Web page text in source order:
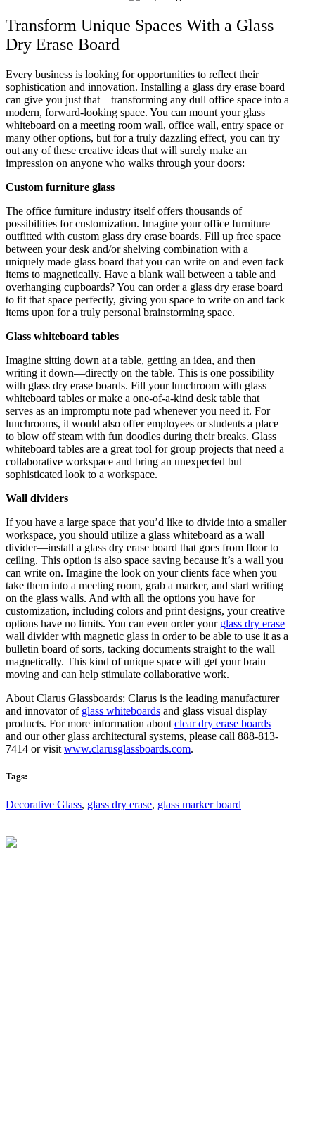
Transform Unique Spaces With a Glass
Dry Erase Board
Every business is looking for opportunities to reflect their
sophistication and innovation. Installing a glass dry erase board
can give you just that—transforming any dull office space into a
modern, forward-looking space. You can mount your glass
whiteboard on a meeting room wall, office wall, entry space or
many other options, but for a truly dazzling effect, you can try
out any of these creative ideas that will surely make an
impression on anyone who walks through your doors:
Custom furniture glass
The office furniture industry itself offers thousands of
possibilities for customization. Imagine your office furniture
outfitted with custom glass dry erase boards. Fill up free space
between your desk and/or shelving combination with a
uniquely made glass board that you can write on and even tack
items to magnetically. Have a blank wall between a table and
overhanging cupboards? You can order a glass dry erase board
to fit that space perfectly, giving you space to write on and tack
items upon for a truly personal brainstorming space.
Glass whiteboard tables
Imagine sitting down at a table, getting an idea, and then
writing it down—directly on the table. This is one possibility
with glass dry erase boards. Fill your lunchroom with glass
whiteboard tables or make a one-of-a-kind desk table that
serves as an impromptu note pad whenever you need it. For
lunchrooms, it would also offer employees or students a place
to blow off steam with fun doodles during their breaks. Glass
whiteboard tables are a great tool for group projects that need a
collaborative workspace and bring an unexpected but
sophisticated look to a workspace.
Wall dividers
If you have a large space that you’d like to divide into a smaller
workspace, you should utilize a glass whiteboard as a wall
divider—install a glass dry erase board that goes from floor to
ceiling. This option is also space saving because it’s a wall you
can write on. Imagine the look on your clients face when you
take them into a meeting room, grab a marker, and start writing
on the glass walls. And with all the options you have for
customization, including colors and print designs, your creative
options have no limits. You can even order your glass dry erase
wall divider with magnetic glass in order to be able to use it as a
bulletin board of sorts, tacking documents straight to the wall
magnetically. This kind of unique space will get your brain
moving and can help stimulate collaborative work.
About Clarus Glassboards: Clarus is the leading manufacturer
and innovator of glass whiteboards and glass visual display
products. For more information about clear dry erase boards
and our other glass architectural systems, please call 888-813-
7414 or visit www.clarusglassboards.com.
Tags:
Decorative Glass, glass dry erase, glass marker board